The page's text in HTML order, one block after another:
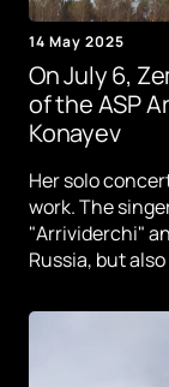
14 May 2025
On July 6,
of the ASP
Konayev
Her solo
work. The
"Arrividerchi"
Russia, but